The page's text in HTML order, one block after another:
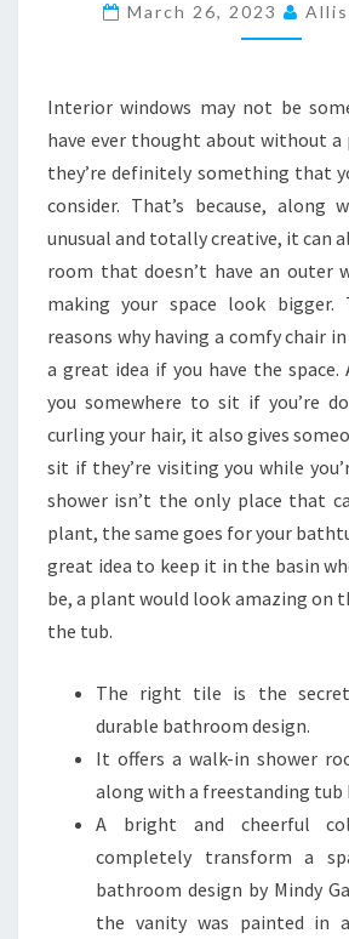
N
U
D
E
S
I
G
N
A
B
A
T
H
R
O
O
M
March 26, 2023
Interior windows may not be
have ever thought about without a
they’re definitely something that
consider. That’s because, along
unusual and totally creative, it can
room that doesn’t have an outer
making your space look bigger.
reasons why having a comfy chair
a great idea if you have the
you somewhere to sit if you’re
curling your hair, it also gives
sit if they’re visiting you while
shower isn’t the only place that
plant, the same goes for your
great idea to keep it in the basin
be, a plant would look amazing on
the tub.
The right tile is the
durable bathroom design.
It offers a walk-in shower
along with a freestanding tub
A bright and cheerful
completely transform a
bathroom design by Mindy
the vanity was painted in